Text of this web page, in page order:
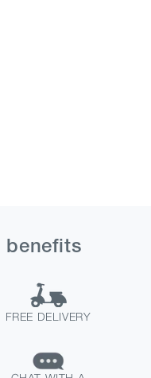
benefits
FREE DELIVERY